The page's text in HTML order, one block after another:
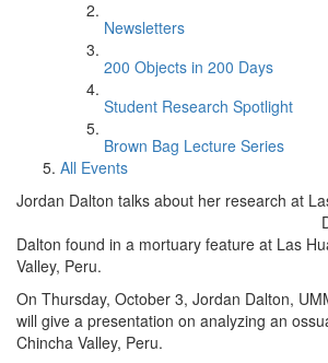
Newsletters
200 Objects in 200 Days
Student Research Spotlight
Brown Bag Lecture Series
All Events
Jordan Dalton talks about her research at
Dalton found in a mortuary feature at Las
Valley, Peru.
On Thursday, October 3, Jordan Dalton,
will give a presentation on analyzing an
Chincha Valley, Peru.